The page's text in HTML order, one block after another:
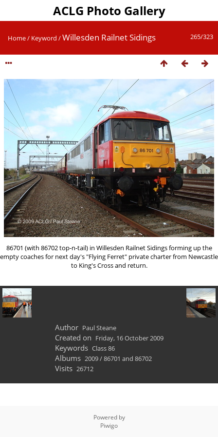
ACLG Photo Gallery
265/323
Home/ Keyword /Willesden Railnet Sidings
86701 (with 86702 top-n-tail) in Willesden Railnet Sidings forming up the
empty coaches for next day's "Flying Ferret" private charter from Newcastle
to King's Cross and return.
Author Paul Steane
Created on Friday, 16 October 2009
Keywords Class 86
Albums 2009/86701 and 86702
Visits 26712
Powered by
Piwigo